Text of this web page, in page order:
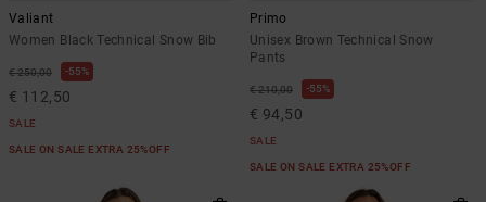
Valiant
Women Black Technical Snow Bib
€ 250,00 55%
€ 112,50
SALE
SALE ON SALE EXTRA 25%OFF
Primo
Unisex Brown Technical Snow
Pants
€ 210,00 55%
€ 94,50
SALE
SALE ON SALE EXTRA 25%OFF